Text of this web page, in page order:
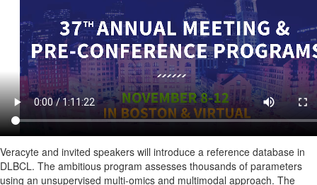
Veracyte and invited speakers will introduce a reference database in
DLBCL. The ambitious program assesses thousands of parameters
using an unsupervised multi-omics and multimodal approach. The